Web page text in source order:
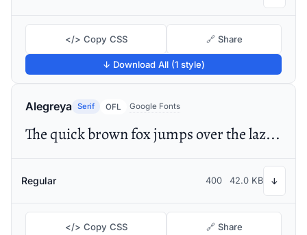
</> Copy CSS 🔗 Share
↓ Download All (1 style)
Alegreya Serif OFL Google Fonts
The quick brown fox jumps over the lazy dog
Regular 400 42.0 KB ↓
</> Copy CSS 🔗 Share